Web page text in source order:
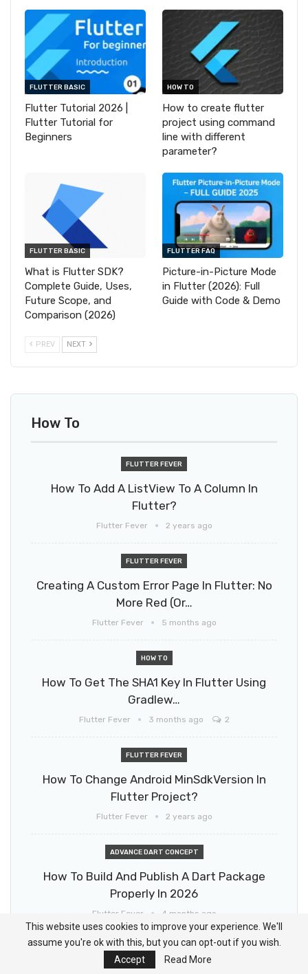
FLUTTER BASIC
Flutter Tutorial 2026 |
Flutter Tutorial for
Beginners
HOW TO
How to create flutter
project using command
line with different
parameter?
FLUTTER BASIC
What is Flutter SDK?
Complete Guide, Uses,
Future Scope, and
Comparison (2026)
FLUTTER FAQ
Picture-in-Picture Mode
in Flutter (2026): Full
Guide with Code & Demo
PREV NEXT
How To
FLUTTER FEVER
How To Add A ListView To A Column In
Flutter?
Flutter Fever 2 years ago
FLUTTER FEVER
Creating A Custom Error Page In Flutter: No
More Red (or…
Flutter Fever 5 months ago
HOW TO
How To Get The SHA1 Key In Flutter Using
Gradlew…
Flutter Fever 3 months ago 2
FLUTTER FEVER
How To Change Android MinSdkVersion In
Flutter Project?
Flutter Fever 2 years ago
ADVANCE DART CONCEPT
How To Build And Publish A Dart Package
Properly In 2026
Flutter Fever 4 months ago
HOW TO
This website uses cookies to improve your experience. We'll
assume you're ok with this, but you can opt-out if you wish.
Accept
Read More